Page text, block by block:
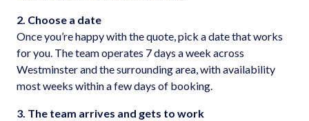
2. Choose a date
Once you’re happy with the quote, pick a date that works
for you. The team operates 7 days a week across
Westminster and the surrounding area, with availability
most weeks within a few days of booking.
3. The team arrives and gets to work